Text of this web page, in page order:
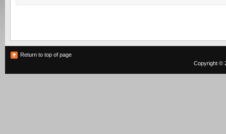
Return to top of page
Copyright ©